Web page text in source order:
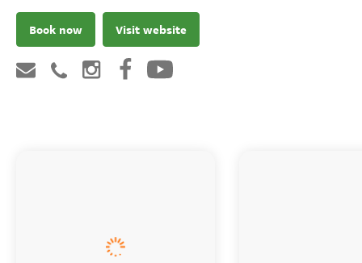
Book now Visit website